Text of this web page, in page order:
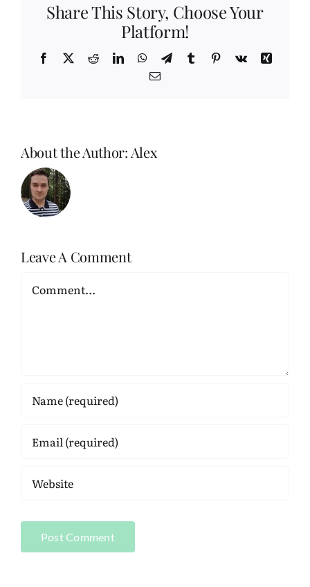
Share This Story, Choose Your
Platform!
Facebook
X RedditLinkedInWhatsApp
TelegramTumblr PinterestVk
Xing
Email
About the Author: Alex
Leave A Comment